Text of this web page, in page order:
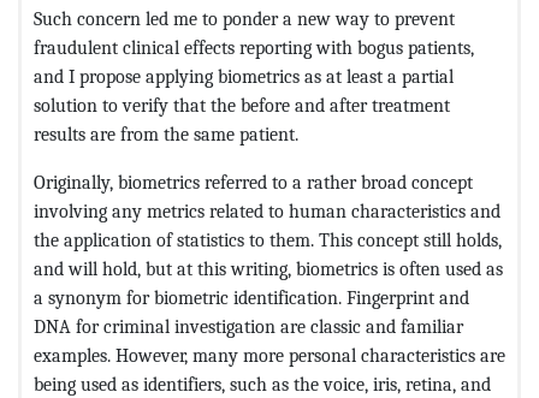
Such concern led me to ponder a new way to prevent
fraudulent clinical effects reporting with bogus patients,
and I propose applying biometrics as at least a partial
solution to verify that the before and after treatment
results are from the same patient.
Originally, biometrics referred to a rather broad concept
involving any metrics related to human characteristics and
the application of statistics to them. This concept still holds,
and will hold, but at this writing, biometrics is often used as
a synonym for biometric identification. Fingerprint and
DNA for criminal investigation are classic and familiar
examples. However, many more personal characteristics are
being used as identifiers, such as the voice, iris, retina, and